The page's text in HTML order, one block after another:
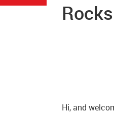
Hi, and